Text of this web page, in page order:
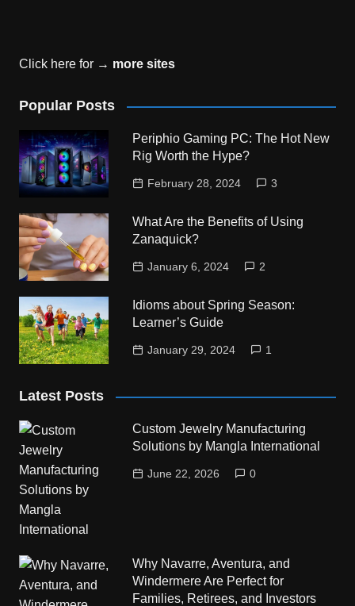
Click here for → more sites
Popular Posts
Periphio Gaming PC: The Hot New
Rig Worth the Hype?
February 28, 2024 3
What Are the Benefits of Using
Zanaquick?
January 6, 2024 2
Idioms about Spring Season:
Learner’s Guide
January 29, 2024 1
Latest Posts
Custom Jewelry Manufacturing
Solutions by Mangla International
June 22, 2026 0
Why Navarre, Aventura, and
Windermere Are Perfect for
Families, Retirees, and Investors